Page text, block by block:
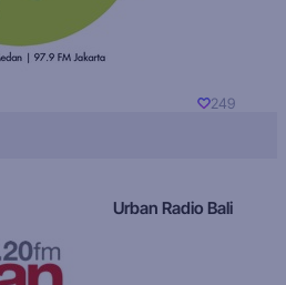
249
Urban Radio Bali